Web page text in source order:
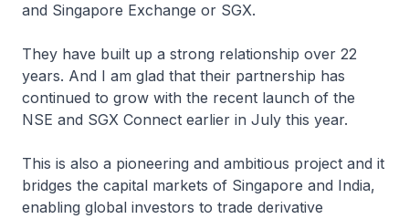
and Singapore Exchange or SGX.
They have built up a strong relationship over 22
years. And I am glad that their partnership has
continued to grow with the recent launch of the
NSE and SGX Connect earlier in July this year.
This is also a pioneering and ambitious project and it
bridges the capital markets of Singapore and India,
enabling global investors to trade derivative